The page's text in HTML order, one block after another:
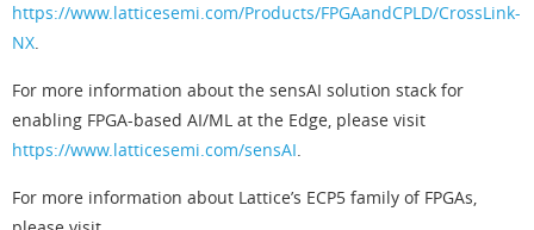
https://www.latticesemi.com/Products/FPGAandCPLD/CrossLink-
NX.
For more information about the sensAI solution stack for
enabling FPGA-based AI/ML at the Edge, please visit
https://www.latticesemi.com/sensAI.
For more information about Lattice’s ECP5 family of FPGAs,